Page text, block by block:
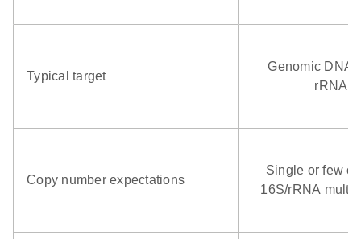
Typical target
Genomic
rRNA
Copy number expectations
Single or few
16S/rRNA